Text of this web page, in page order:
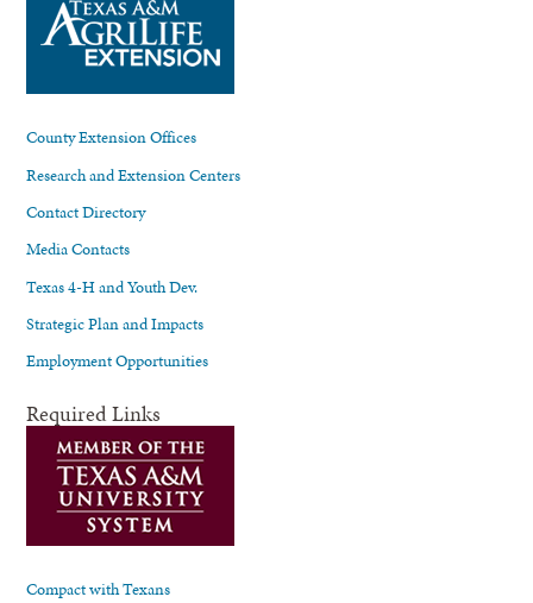
County Extension Offices
Research and Extension Centers
Contact Directory
Media Contacts
Texas 4-H and Youth Dev.
Strategic Plan and Impacts
Employment Opportunities
Required Links
Compact with Texans